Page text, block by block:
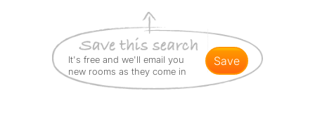
It's free and we'll email you
new rooms as they come in
save